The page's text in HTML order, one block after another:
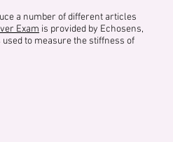
a number of different articles
Exam is provided by Echosens,
to measure the stiffness of